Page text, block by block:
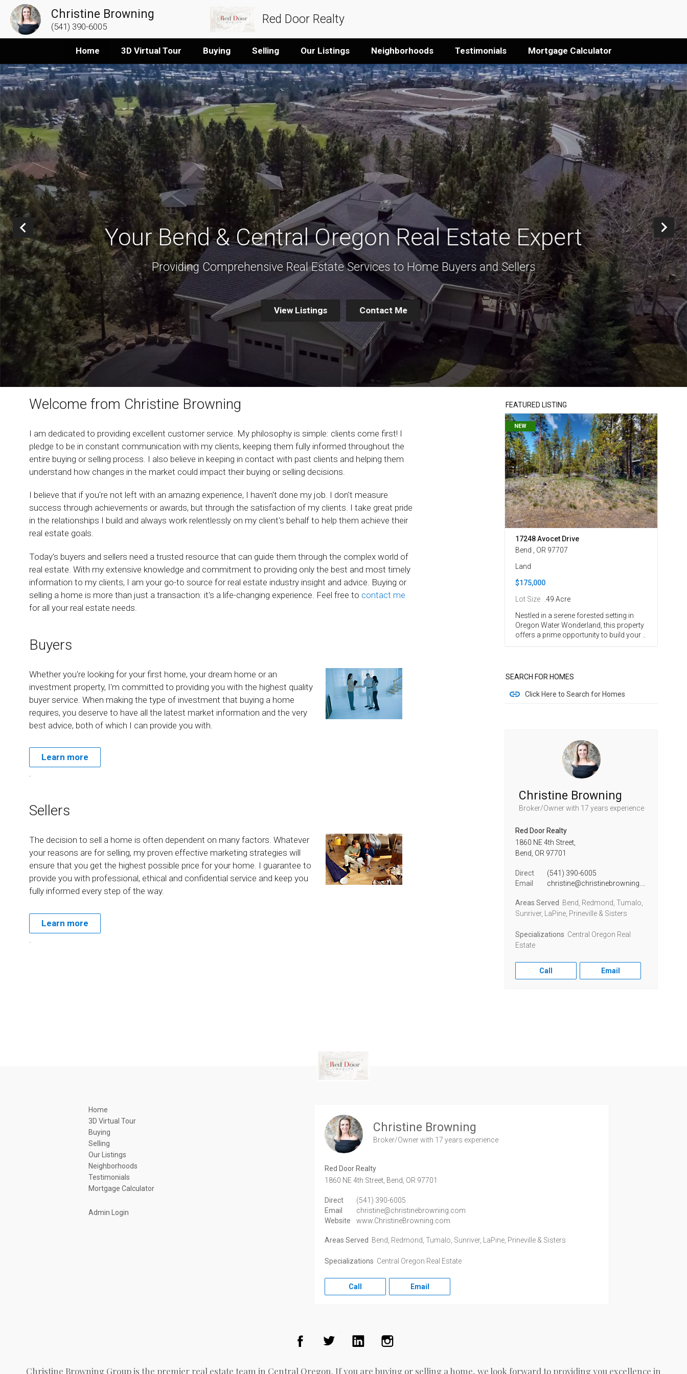
Christine Browning
(541) 390-6005
Red Door Realty
Home 3D Virtual Tour Buying Selling Our Listings Neighborhoods Testimonials Mortgage Calculator
Prev Your Bend & Central Oregon Real Estate Expert
Providing Comprehensive Real Estate Services to Home Buyers and Sellers
View Listings Contact Me
Welcome from Christine Browning
I am dedicated to providing excellent customer service. My philosophy is simple: clients come first! I
pledge to be in constant communication with my clients, keeping them fully informed throughout the
entire buying or selling process. I also believe in keeping in contact with past clients and helping them
understand how changes in the market could impact their buying or selling decisions.
I believe that if you're not left with an amazing experience, I haven't done my job. I don't measure
success through achievements or awards, but through the satisfaction of my clients. I take great pride
in the relationships I build and always work relentlessly on my client's behalf to help them achieve their
real estate goals.
Today's buyers and sellers need a trusted resource that can guide them through the complex world of
real estate. With my extensive knowledge and commitment to providing only the best and most timely
information to my clients, I am your go-to source for real estate industry insight and advice. Buying or
selling a home is more than just a transaction: it's a life-changing experience. Feel free to contact me
for all your real estate needs.
Buyers
Whether you're looking for your first home, your dream home or an
investment property, I'm committed to providing you with the highest quality
buyer service. When making the type of investment that buying a home
requires, you deserve to have all the latest market information and the very
best advice, both of which I can provide you with.
Learn more
.
Sellers
The decision to sell a home is often dependent on many factors. Whatever
your reasons are for selling, my proven effective marketing strategies will
ensure that you get the highest possible price for your home. I guarantee to
provide you with professional, ethical and confidential service and keep you
fully informed every step of the way.
Learn more
FEATURED LISTING
NEW
17248 Avocet Drive
Bend , OR 97707
Land
$175,000
Lot Size
.49 Acre
Nestled in a serene forested setting in
Oregon Water Wonderland, this property
offers a prime opportunity to build your ..
SEARCH FOR HOMES
Click Here to Search for Homes
Christine Browning
Broker/Ownerwith 17 years experience
Red Door Realty
1860 NE 4th Street,
Bend, OR 97701
Direct
(541) 390-6005
Email
christine@christinebrowning.com
Areas Served Bend, Redmond, Tumalo,
Sunriver, LaPine, Prineville & Sisters
Specializations Central Oregon Real
Estate
Call Email
Home
3D Virtual Tour
Buying
Selling
Our Listings
Neighborhoods
Testimonials
Mortgage Calculator
Admin Login
Christine Browning
Broker/Ownerwith 17 years experience
Red Door Realty
1860 NE 4th Street, Bend, OR 97701
Direct
(541) 390-6005
Email
christine@christinebrowning.com
Website
www.ChristineBrowning.com
Areas Served Bend, Redmond, Tumalo, Sunriver, LaPine, Prineville & Sisters
Specializations Central Oregon Real Estate
Call Email
Twitter
Christine Browning Group is the premier real estate team in Central Oregon. If you are buying or selling a home, we look forward to providing you excellence in